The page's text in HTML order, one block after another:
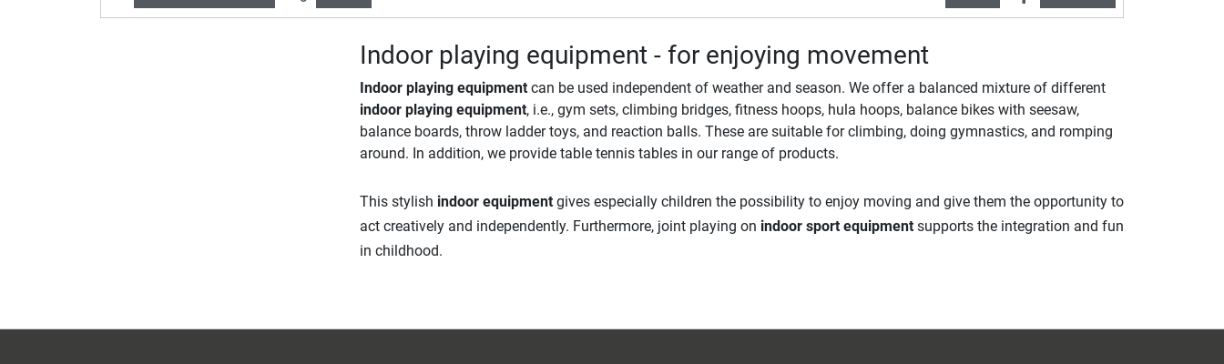
Indoor playing equipment - for enjoying movement
Indoor playing equipmentcan be used independent of weather and season. We offer a balanced mixture of different
indoor playing equipment, i.e., gym sets, climbing bridges, fitness hoops, hula hoops, balance bikes with seesaw,
balance boards, throw ladder toys, and reaction balls. These are suitable for climbing, doing gymnastics, and romping
around. In addition, we provide table tennis tables in our range of products.
This stylish indoor equipmentgives especially children the possibility to enjoy moving and give them the opportunity to
act creatively and independently. Furthermore, joint playing on indoor sport equipmentsupports the integration and fun
in childhood.